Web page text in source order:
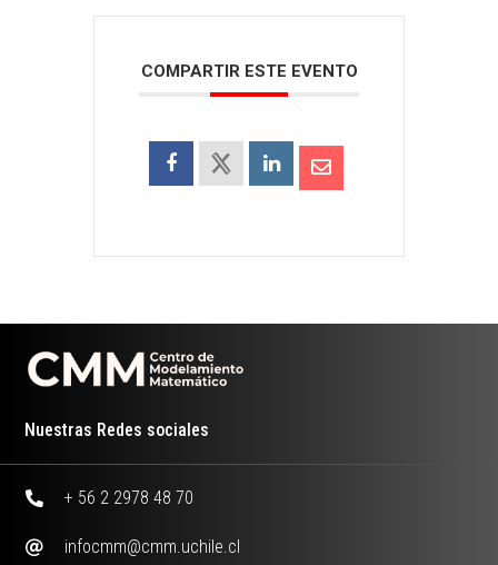
COMPARTIR ESTE EVENTO
Nuestras Redes sociales
+ 56 2 2978 48 70
infocmm@cmm.uchile.cl